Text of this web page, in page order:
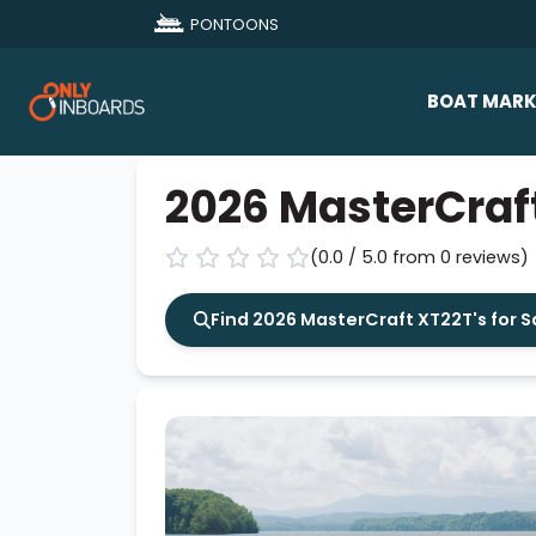
PONTOONS
BOAT
Boat
Sold
2026
(0.0 / 5.0 from 0 reviews)
Find 2026 MasterCraft XT22T's for